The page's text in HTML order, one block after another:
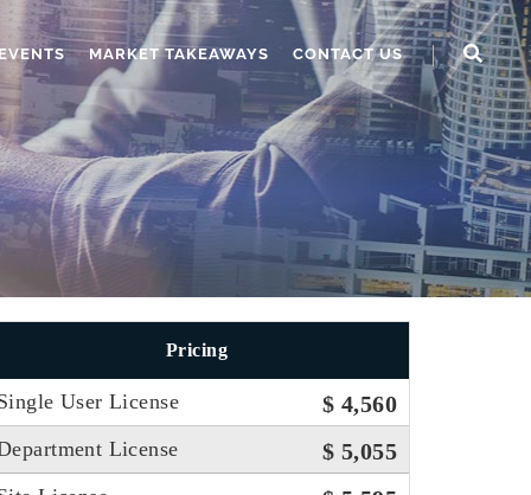
MARKET TAKEAWAYS CONTACT US
Pricing
User License $ 4,560
License $ 5,055